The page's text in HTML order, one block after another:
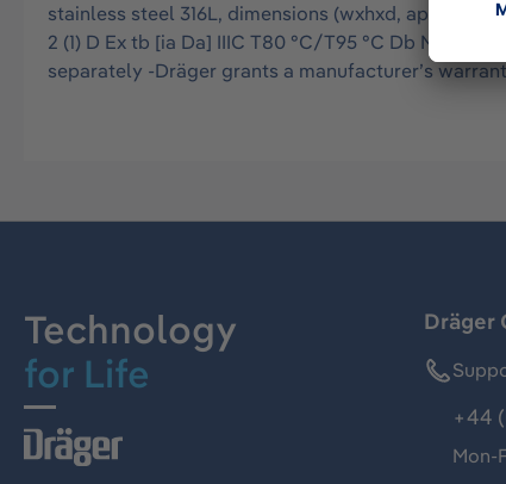
stainless steel 316L, dimensions (wxhxd, approx.):
2 (1) D Ex tb [ia Da] IIIC T80 °C/T95 °C Db
separately -Dräger grants a manufacturer’s
Technology
for Life
Dräger
+44
Mon-